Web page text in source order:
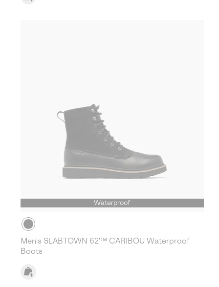
Waterproof
Men's SLABTOWN 62'™ CARIBOU Waterproof
Boots